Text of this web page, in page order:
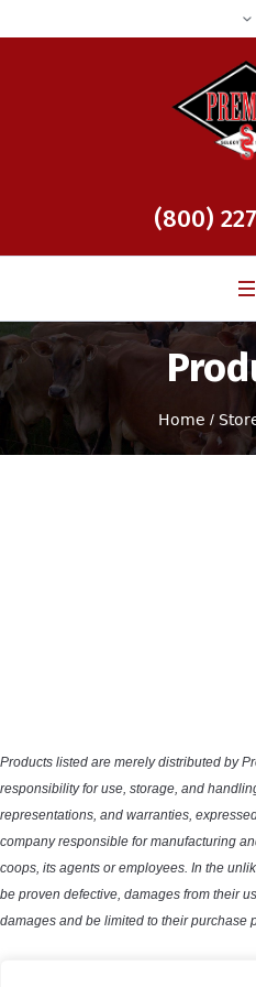
(800)
Home /
Products listed are merely distributed by
responsibility for use, storage, and
representations, and warranties,
company responsible for manufacturing
coops, its agents or employees. In the
be proven defective, damages from their
damages and be limited to their purchase